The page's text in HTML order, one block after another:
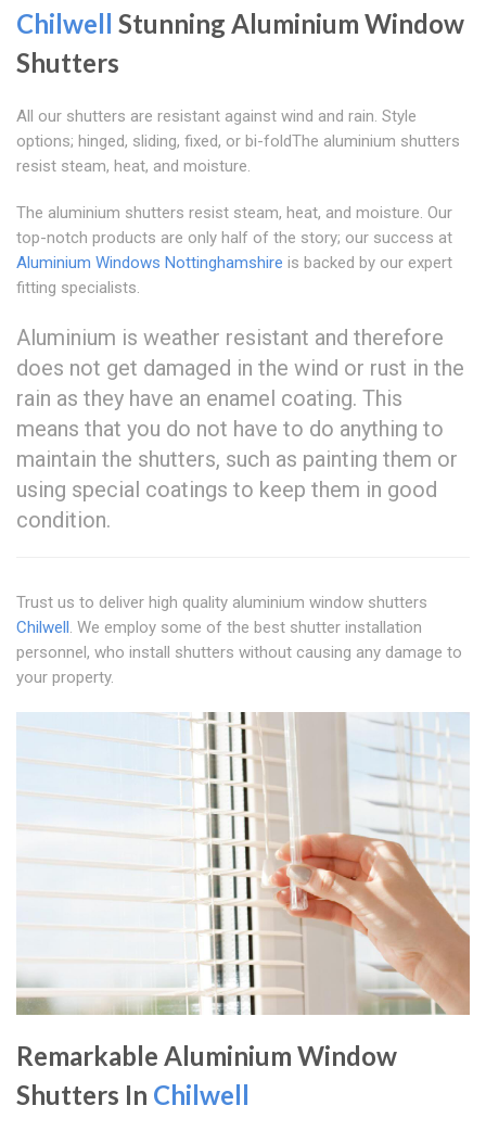
Chilwell Stunning Aluminium Window
Shutters
All our shutters are resistant against wind and rain. Style
options; hinged, sliding, fixed, or bi-foldThe aluminium shutters
resist steam, heat, and moisture.
The aluminium shutters resist steam, heat, and moisture. Our
top-notch products are only half of the story; our success at
Aluminium Windows Nottinghamshire is backed by our expert
fitting specialists.
Aluminium is weather resistant and therefore
does not get damaged in the wind or rust in the
rain as they have an enamel coating. This
means that you do not have to do anything to
maintain the shutters, such as painting them or
using special coatings to keep them in good
condition.
Trust us to deliver high quality aluminium window shutters
Chilwell. We employ some of the best shutter installation
personnel, who install shutters without causing any damage to
your property.
Remarkable Aluminium Window
Shutters In Chilwell